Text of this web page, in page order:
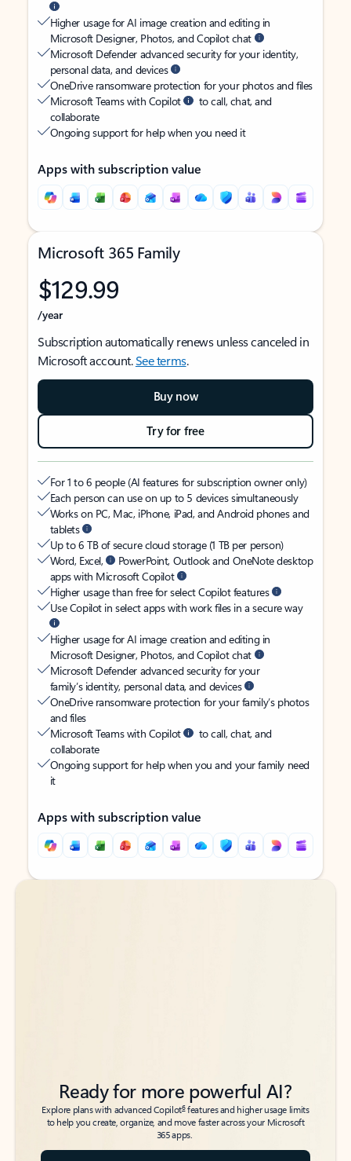
Higher usage for AI image creation and editing in
Microsoft Designer, Photos, and Copilot chat
Microsoft Defender advanced security for your identity,
personal data, and devices
OneDrive ransomware protection for your photos and files
Microsoft Teams with Copilot
to call, chat, and
collaborate
Ongoing support for help when you need it
Apps with subscription value
Microsoft 365 Family
$129.99
/year
Subscription automatically renews unless canceled in
Microsoft account.See terms.
Buy now
Try for free
For 1 to 6 people (AI features for subscription owner only)
Each person can use on up to 5 devices simultaneously
Works on PC, Mac, iPhone, iPad, and Android phones and
tablets
Up to 6 TB of secure cloud storage (1 TB per person)
Word, Excel,
PowerPoint, Outlook and OneNote desktop
apps with Microsoft Copilot
Higher usage than free for select Copilot features
Use Copilot in select apps with work files in a secure way
Higher usage for AI image creation and editing in
Microsoft Designer, Photos, and Copilot chat
Microsoft Defender advanced security for your
family’s identity, personal data, and devices
OneDrive ransomware protection for your family’s photos
and files
Microsoft Teams with Copilot
to call, chat, and
collaborate
Ongoing support for help when you and your family need
it
Apps with subscription value
Back to tabs
Back to tabs
Ready for more powerful AI?
Explore plans with advanced Copilot6features and higher usage limits
to help you create, organize, and move faster across your Microsoft
365 apps.